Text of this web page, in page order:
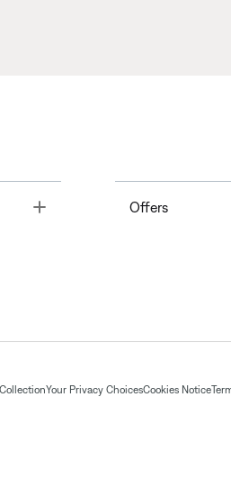
Offers
Your Privacy ChoicesCookies Notice